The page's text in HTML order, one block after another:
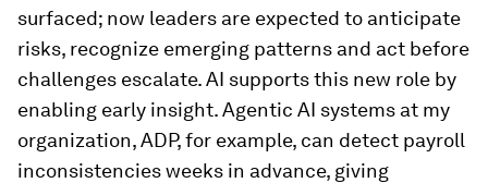
surfaced; now leaders are expected to anticipate
risks, recognize emerging patterns and act before
challenges escalate. AI supports this new role by
enabling early insight. Agentic AI systems at my
organization, ADP, for example, can detect payroll
inconsistencies weeks in advance, giving